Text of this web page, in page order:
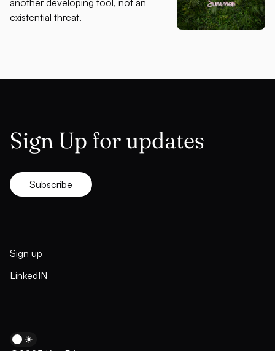
existential threat.
Sign Up for updates
Subscribe
Sign up
LinkedIN